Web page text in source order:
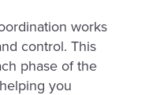
works
control. This
phase of the
you